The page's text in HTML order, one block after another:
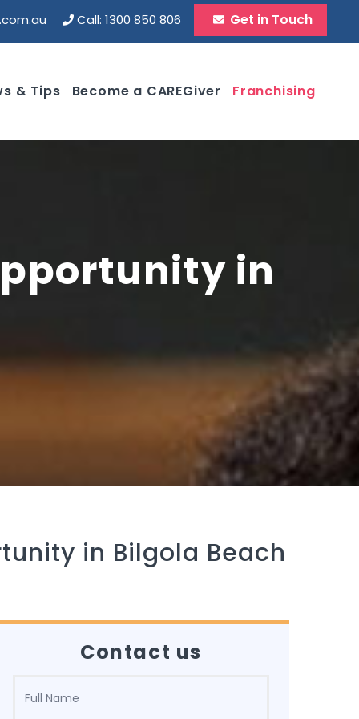
Call: 1300 850 806 Get in Touch
& Tips Become a CAREGiver Franchising
in
in Bilgola Beach
Contact us